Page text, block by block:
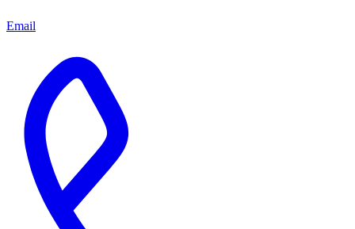
Email